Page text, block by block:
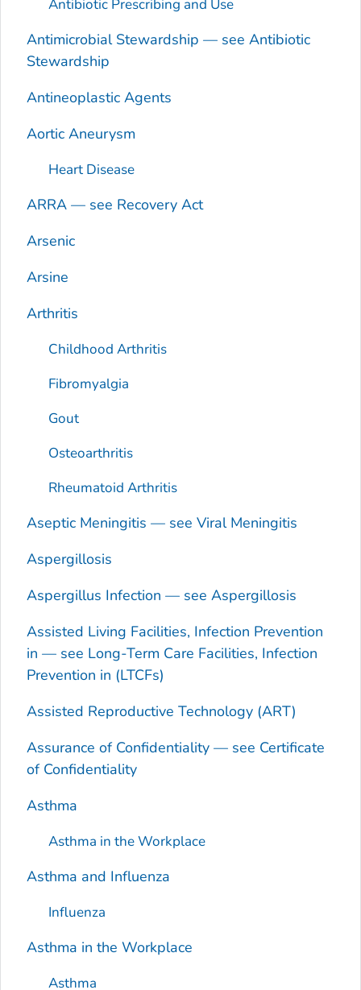
Antibiotic Prescribing and Use
Antimicrobial Stewardship — see Antibiotic
Stewardship
Antineoplastic Agents
Aortic Aneurysm
Heart Disease
ARRA — see Recovery Act
Arsenic
Arsine
Arthritis
Childhood Arthritis
Fibromyalgia
Gout
Osteoarthritis
Rheumatoid Arthritis
Aseptic Meningitis — see Viral Meningitis
Aspergillosis
Aspergillus Infection — see Aspergillosis
Assisted Living Facilities, Infection Prevention
in — see Long-Term Care Facilities, Infection
Prevention in (LTCFs)
Assisted Reproductive Technology (ART)
Assurance of Confidentiality — see Certificate
of Confidentiality
Asthma
Asthma in the Workplace
Asthma and Influenza
Influenza
Asthma in the Workplace
Asthma